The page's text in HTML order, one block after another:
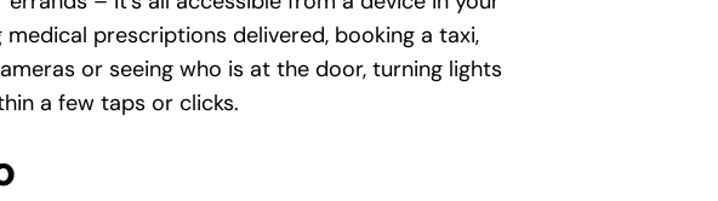
prescriptions delivered, booking a taxi,
or seeing who is at the door, turning lights
a few taps or clicks.